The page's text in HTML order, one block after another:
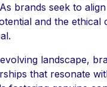
brands seek to
and the ethical
landscape,
that resonate